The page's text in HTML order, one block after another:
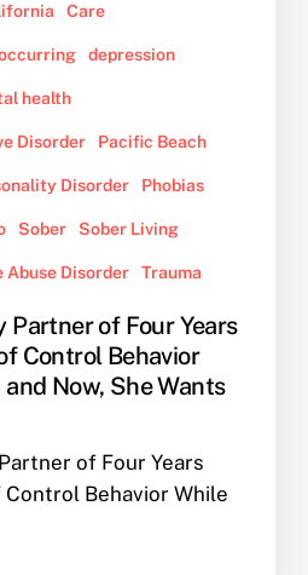
Care
depression
health
Disorder Pacific Beach
Disorder Phobias
Sober Sober Living
Abuse Disorder Trauma
Partner of Four Years
Control Behavior
Now, She Wants
of Four Years
Behavior While